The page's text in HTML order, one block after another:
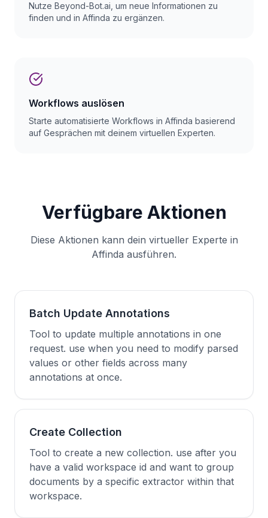
Nutze Beyond-Bot.ai, um neue Informationen zu
finden und in Affinda zu ergänzen.
Workflows auslösen
Starte automatisierte Workflows in Affinda basierend
auf Gesprächen mit deinem virtuellen Experten.
Verfügbare Aktionen
Diese Aktionen kann dein virtueller Experte in
Affinda ausführen.
Batch Update Annotations
Tool to update multiple annotations in one
request. use when you need to modify parsed
values or other fields across many
annotations at once.
Create Collection
Tool to create a new collection. use after you
have a valid workspace id and want to group
documents by a specific extractor within that
workspace.